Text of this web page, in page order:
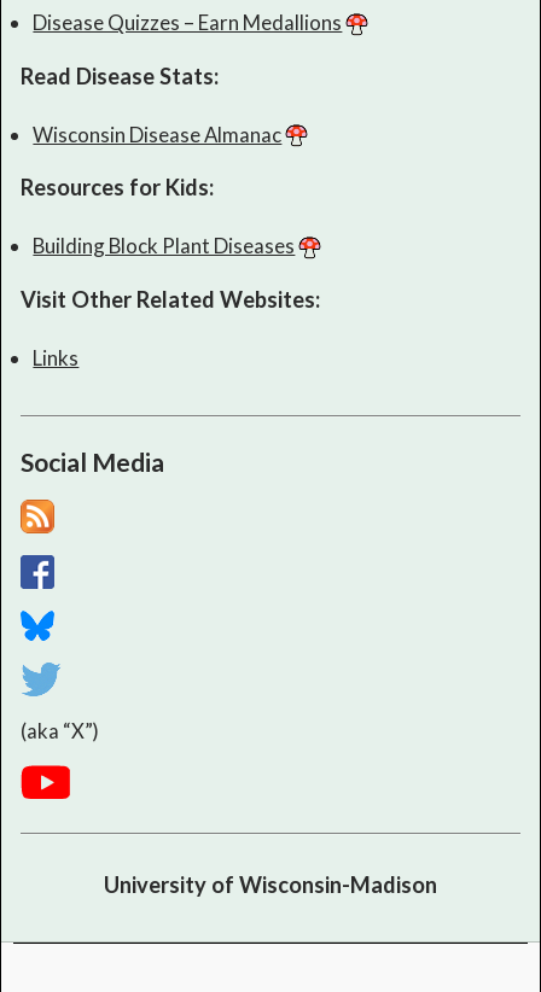
University of Wisconsin-Madison
Disease Quizzes – Earn Medallions
Read Disease Stats:
Wisconsin Disease Almanac
Resources for Kids:
Building Block Plant Diseases
Visit Other Related Websites:
Links
Social Media
(aka “X”)